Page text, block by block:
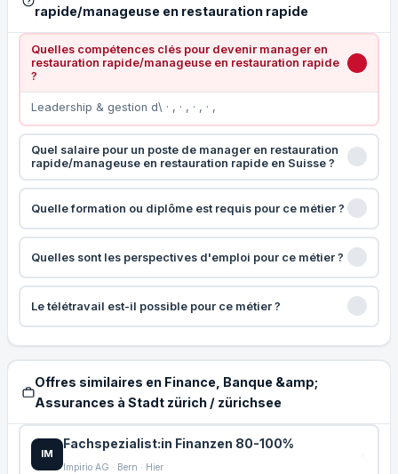
rapide/manageuse en restauration rapide
Quelles compétences clés pour devenir manager en
restauration rapide/manageuse en restauration rapide
?
Leadership & gestion d\ · , · , · , · ,
Quel salaire pour un poste de manager en restauration
rapide/manageuse en restauration rapide en Suisse ?
Quelle formation ou diplôme est requis pour ce métier ?
Quelles sont les perspectives d'emploi pour ce métier ?
Le télétravail est-il possible pour ce métier ?
Offres similaires en Finance, Banque &amp;
Assurances à Stadt zürich / zürichsee
IM
Fachspezialist:in Finanzen 80-100%
Impirio AG · Bern · Hier